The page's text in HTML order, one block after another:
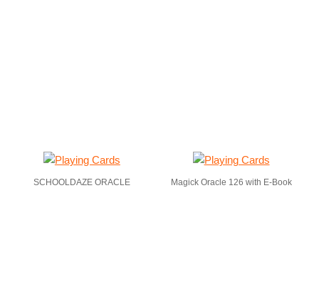
SCHOOLDAZE ORACLE Magick Oracle 126 with E-Book